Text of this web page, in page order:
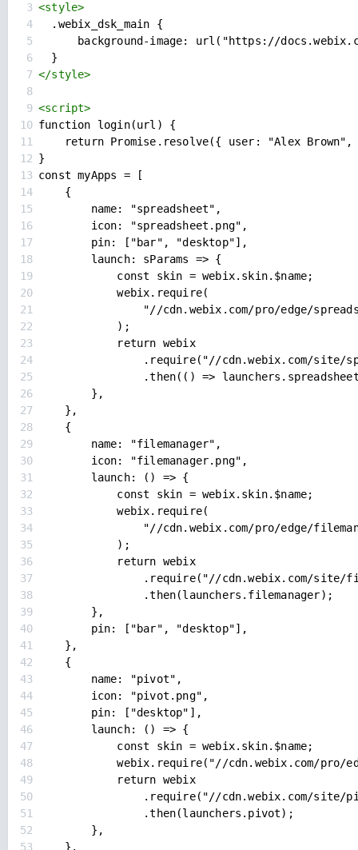
3 <style>
4
  .webix_dsk_main {
5
background-image: url("https://
6
  }
7 </style>
8
9 <script>
10 function login(url) {
11
return Promise.resolve({ user: "Alex
12 }
13 const myApps = [
14
{
15
name: "spreadsheet",
16
icon: "spreadsheet.png",
17
pin: ["bar", "desktop"],
18
launch: sParams => {
19
const skin = webix.skin.$name;
20
webix.require(
21
"//cdn.webix.com/pro/edge/
22
);
23
return webix
24
.require("//cdn.webix.com/site/
25
.then(() =>
26
},
27
},
28
{
29
name: "filemanager",
30
icon: "filemanager.png",
31
launch: () => {
32
const skin = webix.skin.$name;
33
webix.require(
34
"//cdn.webix.com/pro/edge/
35
);
36
return webix
37
.require("//cdn.webix.com/site/
38
.then(launchers.filemanager);
39
},
40
pin: ["bar", "desktop"],
41
},
42
{
43
name: "pivot",
44
icon: "pivot.png",
45
pin: ["desktop"],
46
launch: () => {
47
const skin = webix.skin.$name;
48
webix.require("//cdn.webix.com/
49
return webix
50
.require("//cdn.webix.com/
51
.then(launchers.pivot);
52
},
53
},